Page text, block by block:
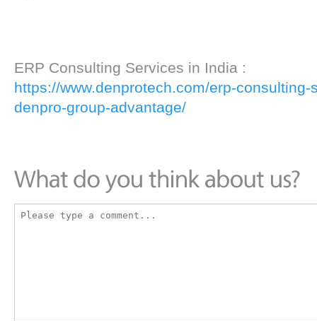
ERP Consulting Services in India :
https://www.denprotech.com/erp-
denpro-group-advantage/